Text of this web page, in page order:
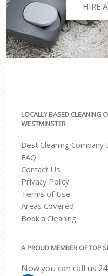
HIRE
LOCALLY BASED CLEANING
WESTMINSTER
Best Cleaning Company
FAQ
Contact Us
Privacy Policy
Terms of Use
Areas Covered
Book a Cleaning
A PROUD MEMBER OF TOP
Now you can call us